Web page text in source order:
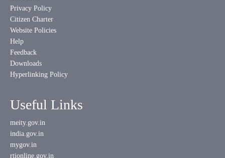
Privacy Policy
Citizen Charter
Website Policies
Help
Feedback
Downloads
Hyperlinking Policy
Useful Links
meity.gov.in
india.gov.in
mygov.in
rtionline.gov.in